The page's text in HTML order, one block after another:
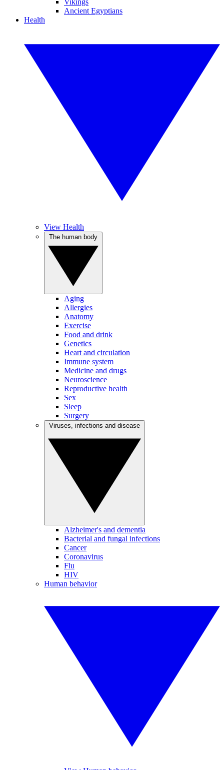
Vikings
Ancient Egyptians
Health
View Health
Aging
Allergies
Anatomy
Exercise
Food and drink
Genetics
Heart and circulation
Immune system
Medicine and drugs
Neuroscience
Reproductive health
Sex
Sleep
Surgery
Alzheimer's and dementia
Bacterial and fungal infections
Cancer
Coronavirus
Flu
HIV
Human behavior